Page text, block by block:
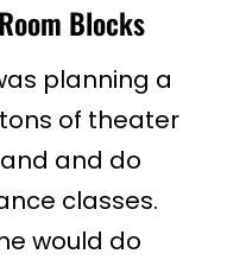
Blocks
planning a
of theater
and do
classes.
would do